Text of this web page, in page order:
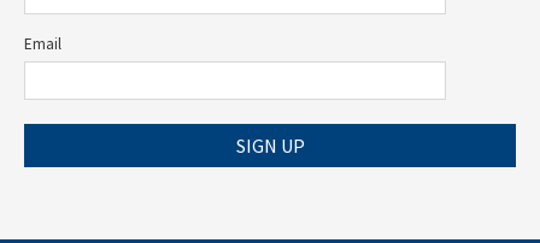
Email
SIGN UP